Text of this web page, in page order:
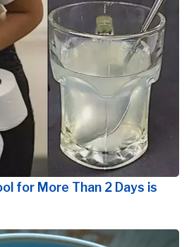
for More Than 2 Days is